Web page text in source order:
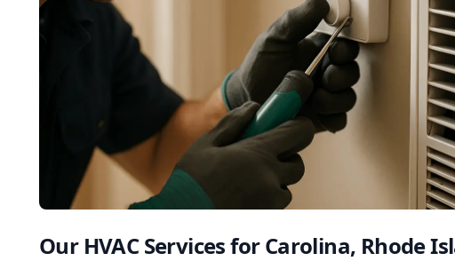
Our HVAC Services for Carolina, Rhode